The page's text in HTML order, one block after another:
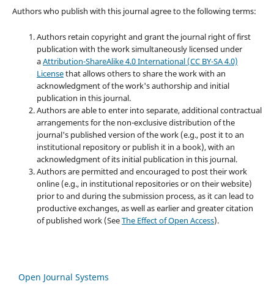
Authors who publish with this journal agree to the following terms:
Authors retain copyright and grant the journal right of first
publication with the work simultaneously licensed under
aAttribution-ShareAlike 4.0 International (CC BY-SA 4.0)
Licensethat allows others to share the work with an
acknowledgment of the work's authorship and initial
publication in this journal.
Authors are able to enter into separate, additional contractual
arrangements for the non-exclusive distribution of the
journal's published version of the work (e.g., post it to an
institutional repository or publish it in a book), with an
acknowledgment of its initial publication in this journal.
Authors are permitted and encouraged to post their work
online (e.g., in institutional repositories or on their website)
prior to and during the submission process, as it can lead to
productive exchanges, as well as earlier and greater citation
of published work (SeeThe Effect of Open Access).
Open Journal Systems